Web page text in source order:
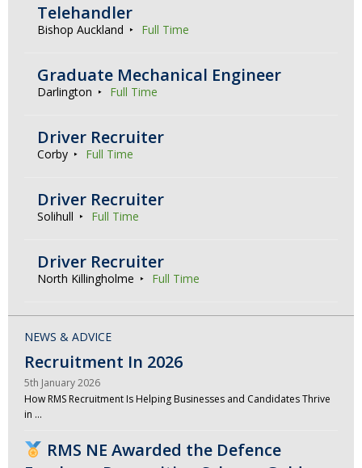
Telehandler
Bishop Auckland Full Time
Graduate Mechanical Engineer
Darlington Full Time
Driver Recruiter
Corby Full Time
Driver Recruiter
Solihull Full Time
Driver Recruiter
North Killingholme Full Time
NEWS & ADVICE
Recruitment In 2026
5th January 2026
How RMS Recruitment Is Helping Businesses and Candidates Thrive
in …
RMS NE Awarded the Defence